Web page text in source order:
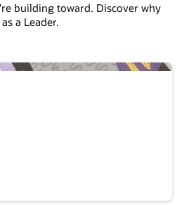
building toward. Discover why
a Leader.